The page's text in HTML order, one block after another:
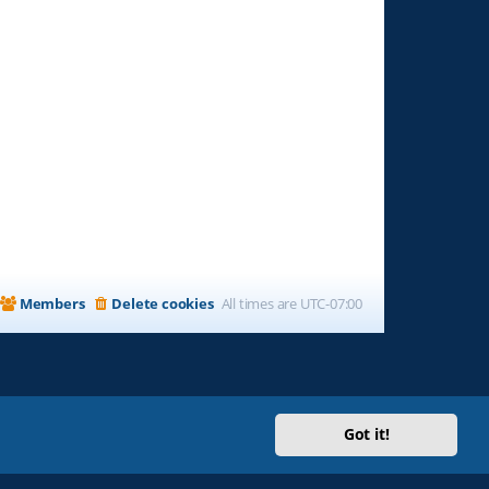
Got it!
All times are UTC-07:00
Delete cookies
Members